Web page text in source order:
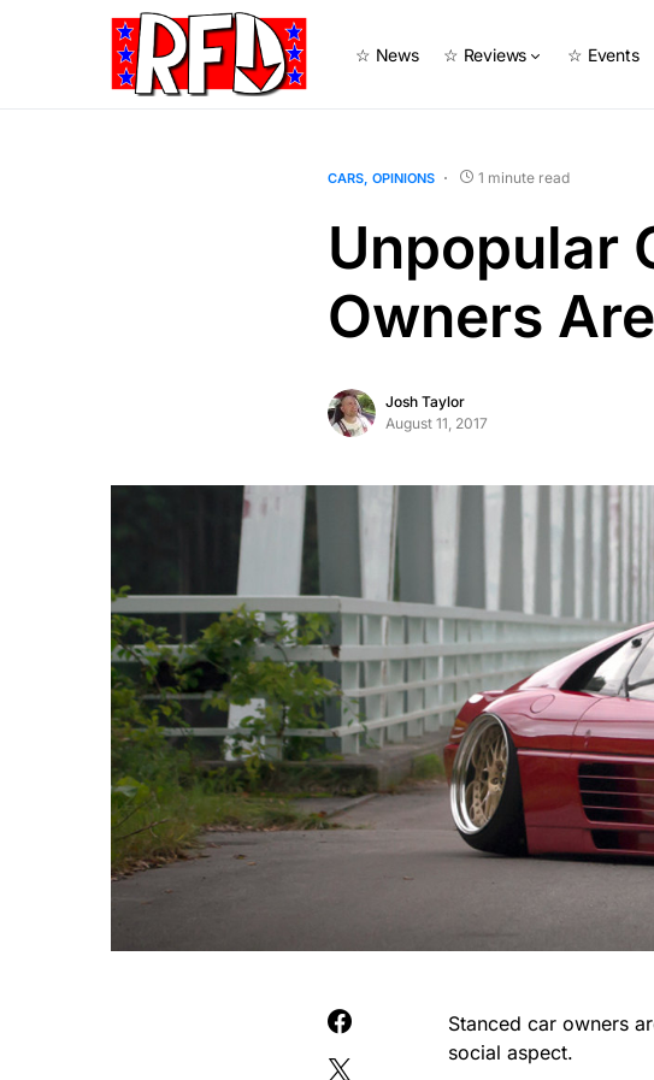
☆ News ☆ Reviews ☆ Events
CARS OPINIONS 1 minute read
Unpopular
Owners
Josh Taylor
August 11, 2017
Stanced car owners
social aspect.